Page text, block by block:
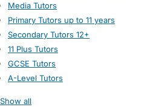
Media Tutors
Primary Tutors up to 11 years
Secondary Tutors 12+
11 Plus Tutors
GCSE Tutors
A-Level Tutors
Show all